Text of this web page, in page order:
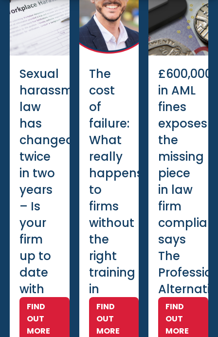
Sexual
harassment
law
has
changed
twice
in two
years
– Is
your
firm
up to
date
with
training?
FIND
OUT
MORE
The
cost
of
failure:
What
really
happens
to
firms
without
the
right
training
in
place
FIND
OUT
MORE
£600,000
in AML
fines
exposes
the
missing
piece
in law
firm
says
The
FIND
OUT
MORE